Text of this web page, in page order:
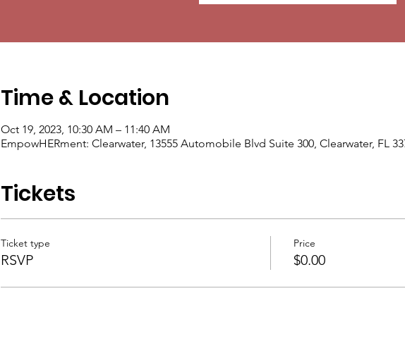
Time & Location
Oct 19, 2023, 10:30 AM – 11:40 AM
EmpowHERment: Clearwater, 13555 Automobile Blvd Suite 300, Clearwater, FL
Tickets
Ticket type
RSVP
Price
$0.00